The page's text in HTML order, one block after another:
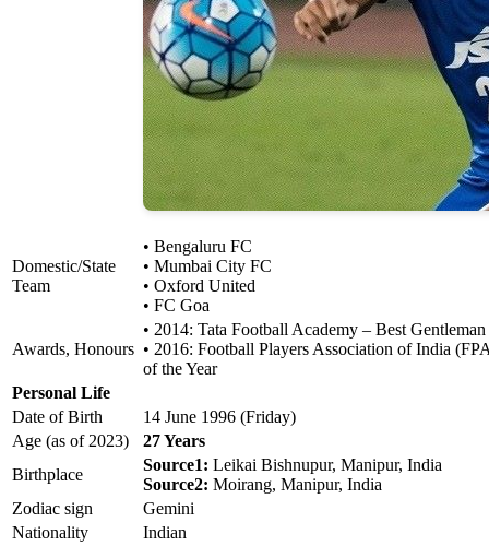
Domestic/State
Team
• Bengaluru FC
• Mumbai City FC
• Oxford United
• FC Goa
Awards, Honours
• 2014: Tata Football Academy – Best Gentleman
• 2016: Football Players Association of India
of the Year
Personal Life
Date of Birth
14 June 1996 (Friday)
Age (as of 2023)
27 Years
Birthplace
Source1: Leikai Bishnupur, Manipur, India
Source2: Moirang, Manipur, India
Zodiac sign
Gemini
Nationality
Indian